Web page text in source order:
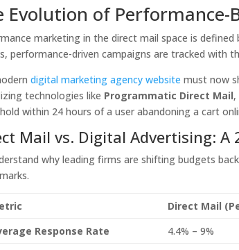
Evolution of Performance-
marketing in the direct mail space is
performance-driven campaigns are tracked with
digital marketing agency website must now
technologies like Programmatic Direct Mail
within 24 hours of a user abandoning a cart
Mail vs. Digital Advertising:
why leading firms are shifting budgets
Direct Mail
Response Rate
4.4% – 9%